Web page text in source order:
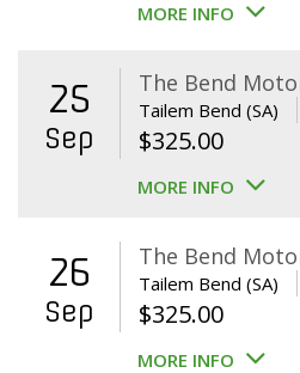
MORE INFO
25
Sep
The Bend
Tailem Bend (SA)
$325.00
MORE INFO
26
Sep
The Bend
Tailem Bend (SA)
$325.00
MORE INFO